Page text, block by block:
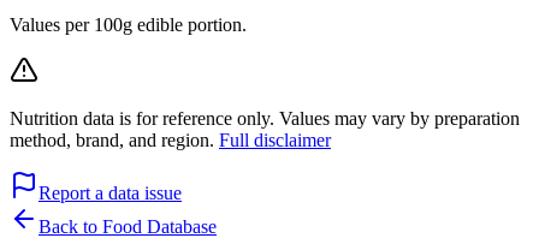
Values per 100g edible portion.
Nutrition data is for reference only. Values may vary by preparation
method, brand, and region. Full disclaimer
Report a data issue
Back to Food Database